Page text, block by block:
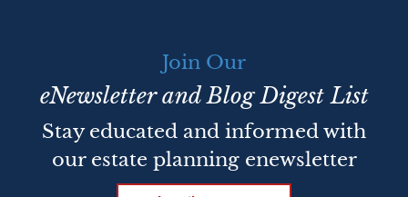
Join Our
eNewsletter and Blog Digest List
Stay educated and informed with
our estate planning enewsletter